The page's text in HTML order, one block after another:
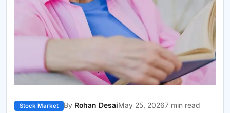
Stock Market By Rohan DesaiMay 25, 20267 min read